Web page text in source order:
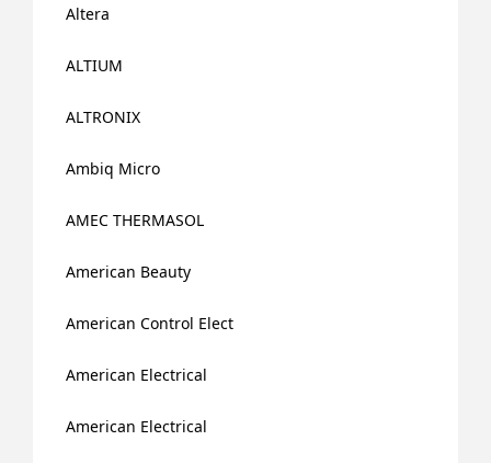
Altera
ALTIUM
ALTRONIX
Ambiq Micro
AMEC THERMASOL
American Beauty
American Control Elect
American Electrical
American Electrical